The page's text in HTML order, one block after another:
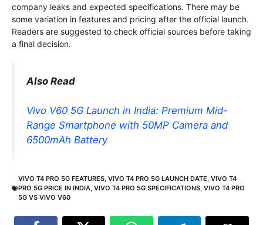
company leaks and expected specifications. There may be
some variation in features and pricing after the official launch.
Readers are suggested to check official sources before taking
a final decision.
Also Read
Vivo V60 5G Launch in India: Premium Mid-
Range Smartphone with 50MP Camera and
6500mAh Battery
VIVO T4 PRO 5G FEATURES, VIVO T4 PRO 5G LAUNCH DATE, VIVO T4
PRO 5G PRICE IN INDIA, VIVO T4 PRO 5G SPECIFICATIONS, VIVO T4 PRO
5G VS VIVO V60